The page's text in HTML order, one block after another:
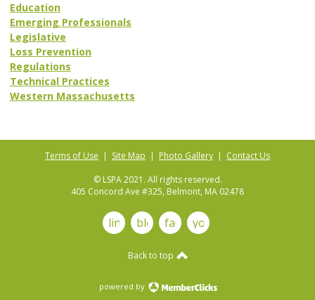
Education
Emerging Professionals
Legislative
Loss Prevention
Regulations
Technical Practices
Western Massachusetts
Terms of Use | Site Map | Photo Gallery | Contact Us
© LSPA 2021. All rights reserved.
405 Concord Ave #325, Belmont, MA 02478
linkedinblog facebookyoutube
Back to top
powered by